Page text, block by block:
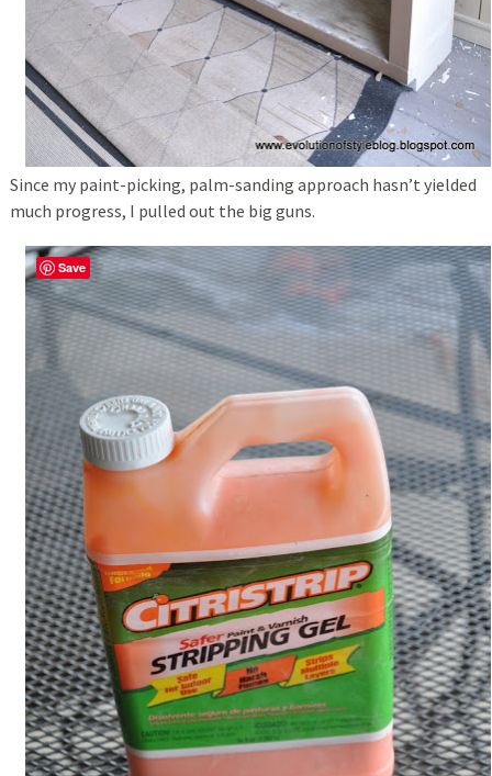
Since my paint-picking, palm-sanding approach hasn’t yielded
much progress, I pulled out the big guns.
Save